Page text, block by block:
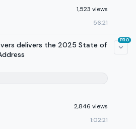
1,523 views
56:21
delivers the 2025 State of
2,846 views
1:02:21
PRO